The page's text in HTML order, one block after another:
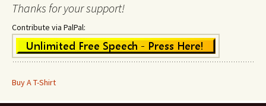
Thanks for your support!
Contribute via PalPal:
Buy A T-Shirt